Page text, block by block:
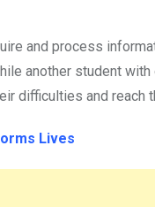
and process
another student
difficulties and reach
Lives